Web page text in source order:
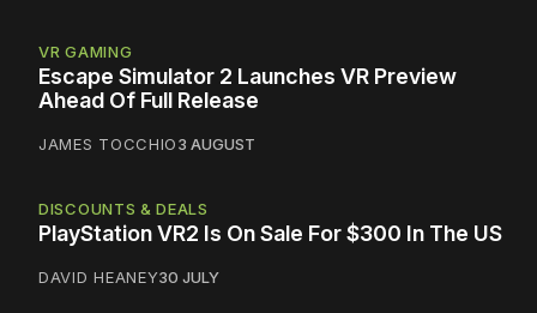
VR GAMING
Escape Simulator 2 Launches VR Preview
Ahead Of Full Release
JAMES TOCCHIO3 AUGUST
DISCOUNTS & DEALS
PlayStation VR2 Is On Sale For $300 In The US
DAVID HEANEY30 JULY